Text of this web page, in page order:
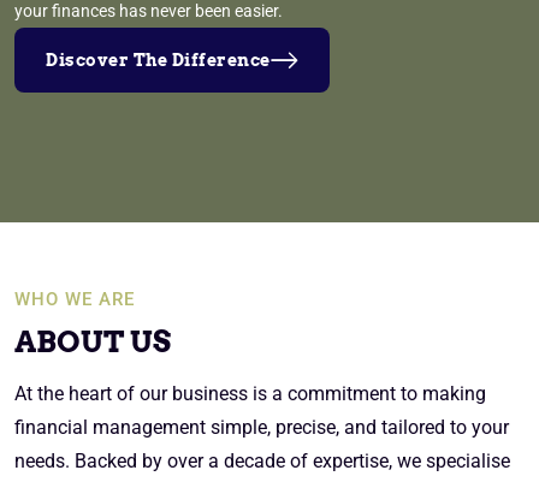
your finances has never been easier.
Discover The Difference
WHO WE ARE
ABOUT US
At the heart of our business is a commitment to making
financial management simple, precise, and tailored to your
needs. Backed by over a decade of expertise, we specialise